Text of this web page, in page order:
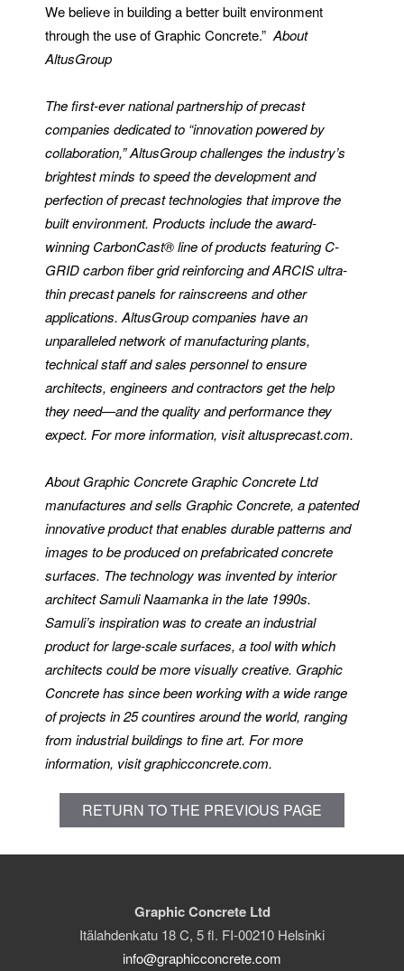
We believe in building a better built environment
through the use of Graphic Concrete.” About
AltusGroup
The first-ever national partnership of precast
companies dedicated to “innovation powered by
collaboration,” AltusGroup challenges the industry’s
brightest minds to speed the development and
perfection of precast technologies that improve the
built environment. Products include the award-
winning CarbonCast® line of products featuring C-
GRID carbon fiber grid reinforcing and ARCIS ultra-
thin precast panels for rainscreens and other
applications. AltusGroup companies have an
unparalleled network of manufacturing plants,
technical staff and sales personnel to ensure
architects, engineers and contractors get the help
they need—and the quality and performance they
expect. For more information, visit altusprecast.com.
About Graphic Concrete Graphic Concrete Ltd
manufactures and sells Graphic Concrete, a patented
innovative product that enables durable patterns and
images to be produced on prefabricated concrete
surfaces. The technology was invented by interior
architect Samuli Naamanka in the late 1990s.
Samuli’s inspiration was to create an industrial
product for large-scale surfaces, a tool with which
architects could be more visually creative. Graphic
Concrete has since been working with a wide range
of projects in 25 countires around the world, ranging
from industrial buildings to fine art. For more
information, visit graphicconcrete.com.
RETURN TO THE PREVIOUS PAGE
Graphic Concrete Ltd
Itälahdenkatu 18 C, 5 fl. FI-00210 Helsinki
info@graphicconcrete.com